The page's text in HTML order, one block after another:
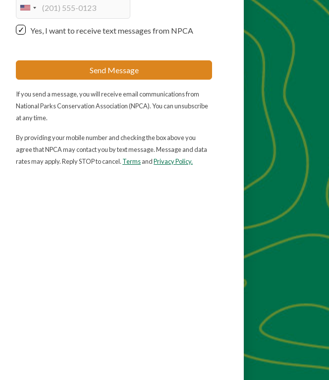
U
i
e
S
t
a
t
s
+
1
Yes, I want to receive text messages from NPCA
Send Message
If you send a message, you will receive email communications from
National Parks Conservation Association (NPCA). You can unsubscribe
at any time.
By providing your mobile number and checking the box above you
agree that NPCA may contact you by text message. Message and data
rates may apply. Reply STOP to cancel. TermsandPrivacy Policy.